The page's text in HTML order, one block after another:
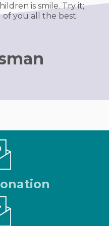
is smile. Try it;
of you all the best.